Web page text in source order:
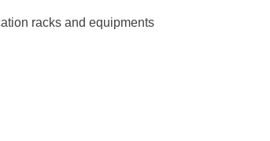
racks and equipments